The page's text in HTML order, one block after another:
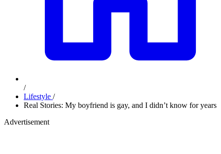
/
Lifestyle /
Real Stories: My boyfriend is gay, and I didn’t know for years
Advertisement